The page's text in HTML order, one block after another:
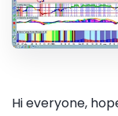
Hi everyone,